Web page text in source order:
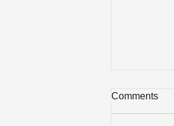
Comments